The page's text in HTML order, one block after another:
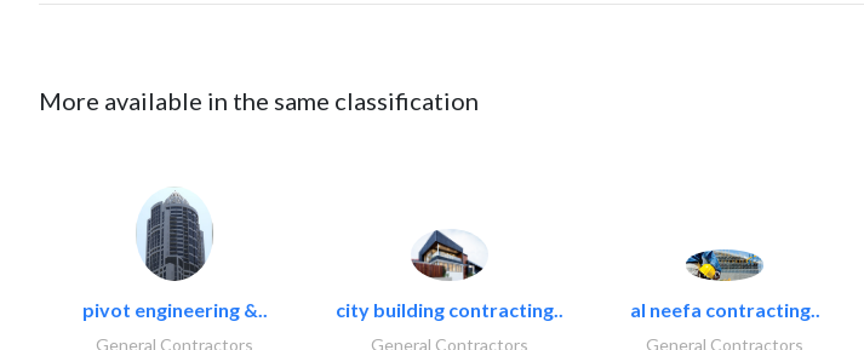
More available in the same classification
pivot engineering &..
General Contractors
city building contracting..
General Contractors
al neefa contracting..
General Contractors